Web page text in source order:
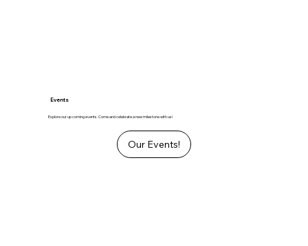
Events
Explore our up coming events. Come and celebrate a new milestone with us!
Our Events!